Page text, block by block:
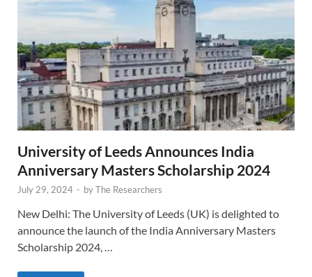
University of Leeds Announces India
Anniversary Masters Scholarship 2024
July 29, 2024 - byThe Researchers
New Delhi: The University of Leeds (UK) is delighted to
announce the launch of the India Anniversary Masters
Scholarship 2024, …